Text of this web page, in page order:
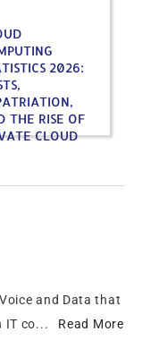
2026:
THE RISE OF
CLOUD
and Data that
IT co... Read More